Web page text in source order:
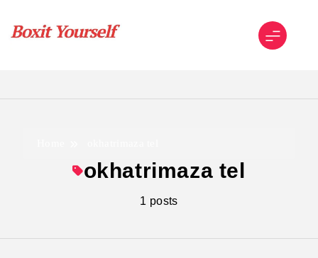
content
okhatrimaza tel
1 posts